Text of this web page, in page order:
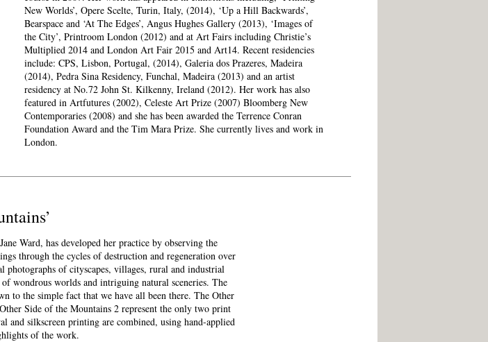
New Worlds’, Opere Scelte, Turin, Italy, (2014), ‘Up a Hill Backwards’,
Bearspace and ‘At The Edges’, Angus Hughes Gallery (2013), ‘Images of
the City’, Printroom London (2012) and at Art Fairs including Christie’s
Multiplied 2014 and London Art Fair 2015 and Art14. Recent residencies
include: CPS, Lisbon, Portugal, (2014), Galeria dos Prazeres, Madeira
(2014), Pedra Sina Residency, Funchal, Madeira (2013) and an artist
residency at No.72 John St. Kilkenny, Ireland (2012). Her work has also
featured in Artfutures (2002), Celeste Art Prize (2007) Bloomberg New
Contemporaries (2008) and she has been awarded the Terrence Conran
Foundation Award and the Tim Mara Prize. She currently lives and work in
London.
Ward, has developed her practice by observing the
through the cycles of destruction and regeneration over
photographs of cityscapes, villages, rural and industrial
of wondrous worlds and intriguing natural sceneries. The
to the simple fact that we have all been there. The Other
Side of the Mountains 2 represent the only two print
and silkscreen printing are combined, using hand-applied
of the work.